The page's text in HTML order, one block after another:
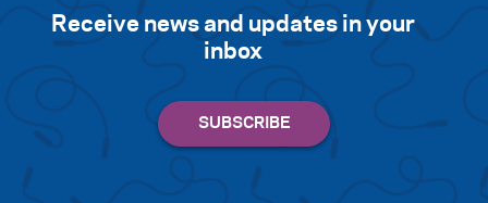
Receive news and updates in your
inbox